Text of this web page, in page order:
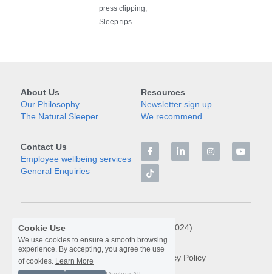
press clipping,
Sleep tips
About Us
Our Philosophy
The Natural Sleeper
Resources
Newsletter sign up
We recommend
Contact Us
Employee wellbeing services
General Enquiries
© Libra Rising Limited (2024)
Terms & Conditions Privacy Policy
Cookie Use
We use cookies to ensure a smooth browsing
experience. By accepting, you agree the use
of cookies. Learn More